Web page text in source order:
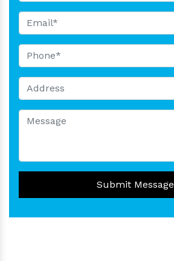
Submit Message